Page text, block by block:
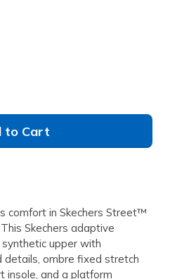
to Cart
comfort in Skechers Street™
Skechers adaptive
upper with
ombre fixed stretch
insole, and a platform